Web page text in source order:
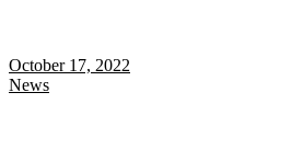
October 17, 2022
News